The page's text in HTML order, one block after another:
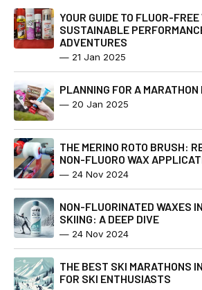
YOUR GUIDE TO FLUOR-
SUSTAINABLE
ADVENTURES
— 21 Jan 2025
PLANNING FOR A
— 20 Jan 2025
THE MERINO ROTO BRUSH:
NON-FLUORO WAX
— 24 Nov 2024
NON-FLUORINATED WAXES
SKIING: A DEEP DIVE
— 24 Nov 2024
THE BEST SKI MARATHONS
FOR SKI ENTHUSIASTS